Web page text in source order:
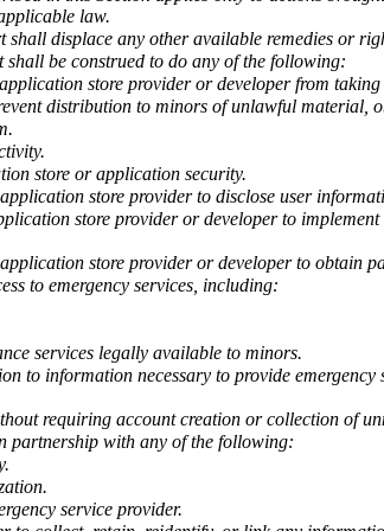
law.
displace any other available remedies or
be construed to do any of the following:
store provider or developer from
distribution to minors of unlawful material,
store or application security.
store provider to disclose user
store provider or developer to
store provider or developer to obtain
to emergency services, including:
services legally available to minors.
to information necessary to provide
requiring account creation or collection of
partnership with any of the following:
service provider.